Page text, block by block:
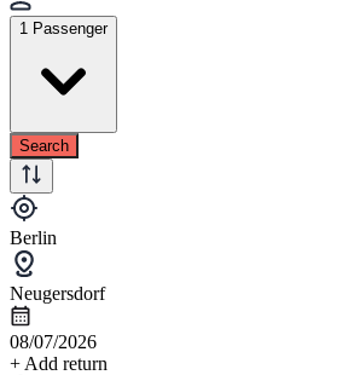
1 Passenger
Search
Berlin
Neugersdorf
08/07/2026
+ Add return